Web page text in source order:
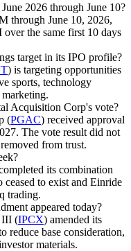
2026 through June 10?
through June 10, 2026,
over the same first 10 days
target in its IPO profile?
) is targeting opportunities
sports, technology
Acquisition Corp's vote?
(PGAC) received approval
The vote result did not
from trust.
its combination
to exist and Einride
trading.
appeared today?
III (IPCX) amended its
reduce base consideration,
materials.